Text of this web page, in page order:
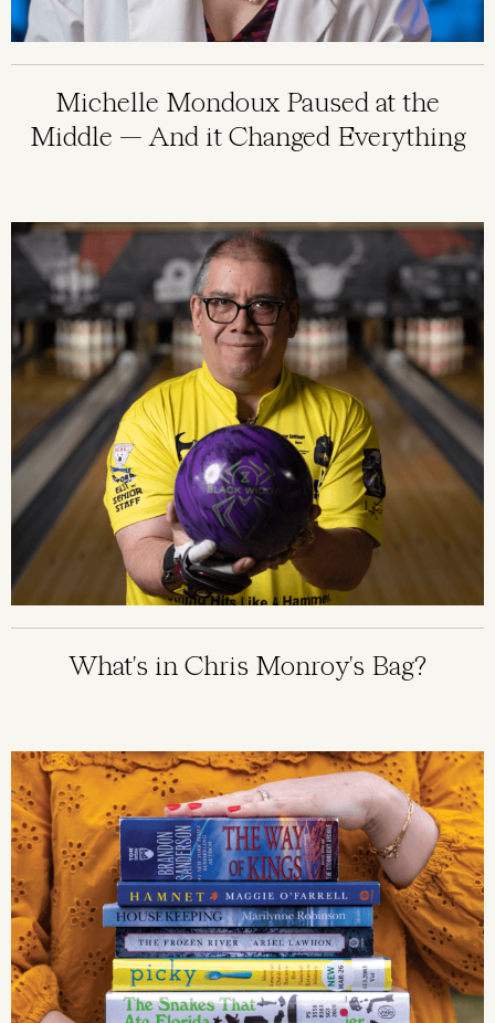
Michelle Mondoux Paused at the
Middle — And it Changed Everything
Image
What's in Chris Monroy's Bag?
Image